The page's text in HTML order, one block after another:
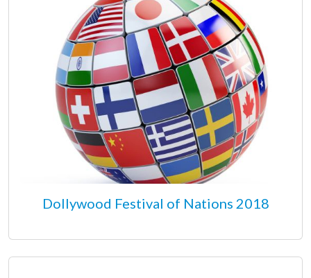
Dollywood Festival of Nations 2018